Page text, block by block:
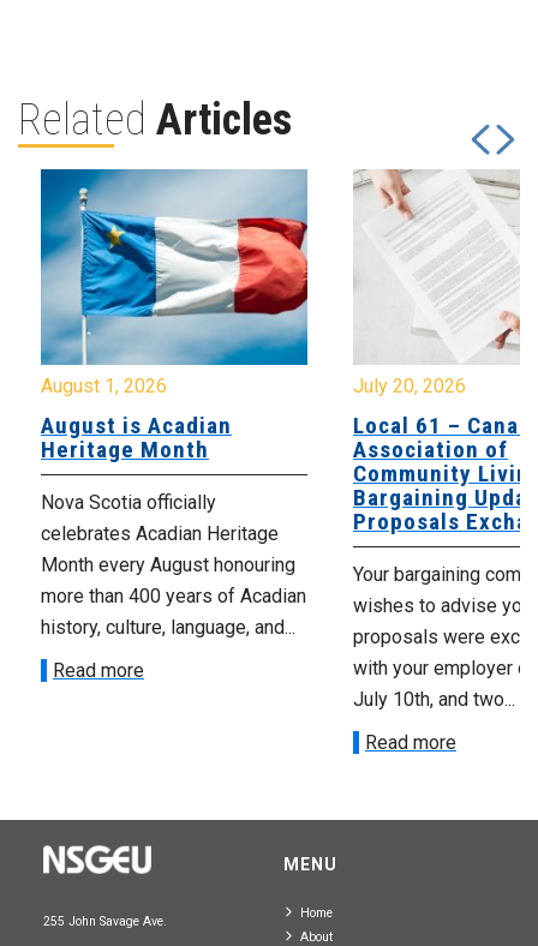
Related Articles
August 1, 2026
August is Acadian
Heritage Month
Nova Scotia officially
celebrates Acadian Heritage
Month every August honouring
more than 400 years of Acadian
history, culture, language, and...
Read more
July 20, 2026
Local 61 –
Association of
Community
Bargaining
Proposals
Your bargaining
wishes to advise you
proposals were
with your employer
July 10th, and two...
Read more
255 John Savage Ave.
MENU
Home
About